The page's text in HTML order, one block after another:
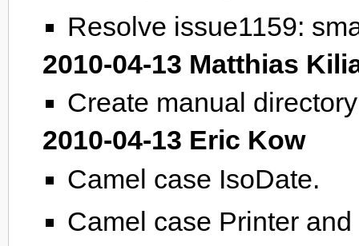
Resolve issue1159:
2010-04-13 Matthias
Create manual
2010-04-13 Eric Kow
Camel case IsoDate.
Camel case Printer